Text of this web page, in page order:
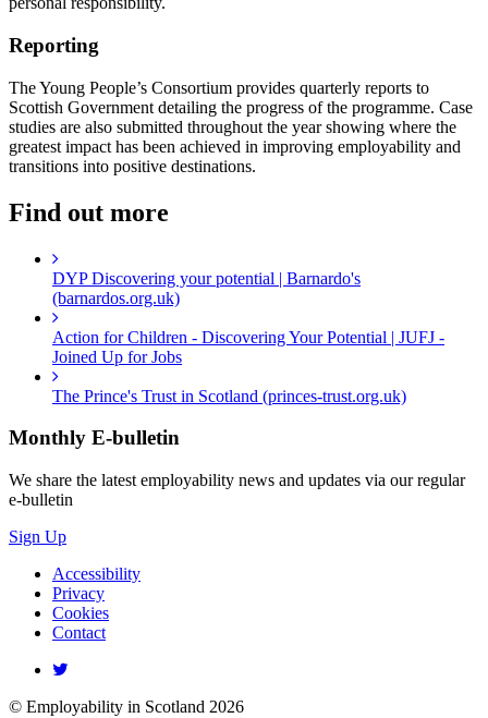
Reporting
The Young People’s Consortium provides quarterly reports to
Scottish Government detailing the progress of the programme. Case
studies are also submitted throughout the year showing where the
greatest impact has been achieved in improving employability and
transitions into positive destinations.
Find out more
DYP Discovering your potential | Barnardo's
(barnardos.org.uk)
Action for Children - Discovering Your Potential | JUFJ -
Joined Up for Jobs
The Prince's Trust in Scotland (princes-trust.org.uk)
Monthly E-bulletin
We share the latest employability news and updates via our regular
e-bulletin
Sign Up
Accessibility
Privacy
Cookies
Contact
© Employability in Scotland 2026